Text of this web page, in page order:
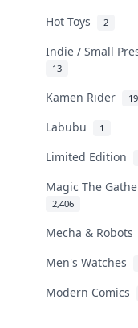
Hot Toys 2
Indie / Small
13
Kamen Rider
Labubu 1
Limited Edition
Magic The
2,406
Mecha &
Men's Watches
Modern Comics